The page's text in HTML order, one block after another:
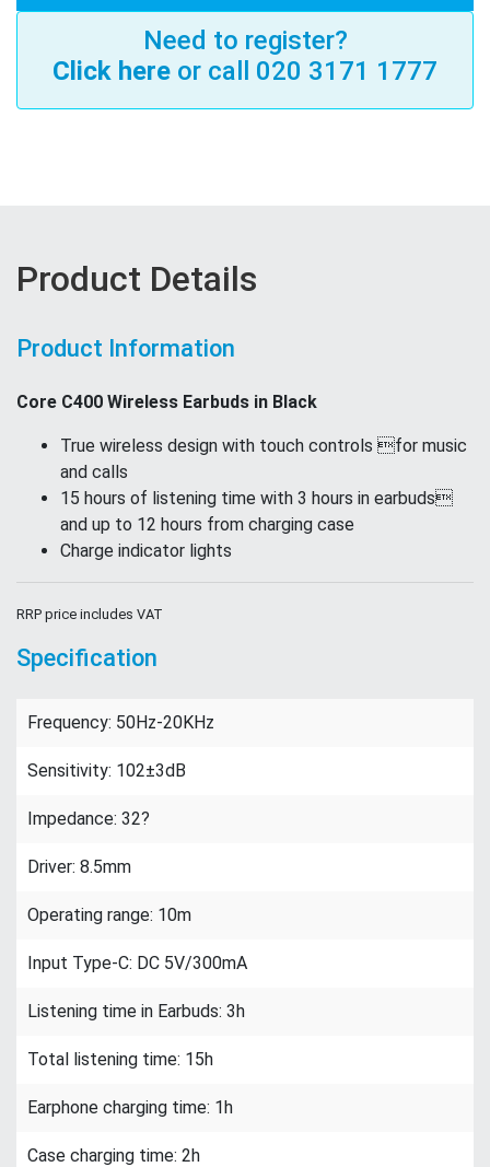
Need to register?
Click here or call 020 3171 1777
Product Details
Product Information
Core C400 Wireless Earbuds in Black
True wireless design with touch controls for music
and calls
15 hours of listening time with 3 hours in earbuds
and up to 12 hours from charging case
Charge indicator lights
RRP price includes VAT
Specification
Frequency: 50Hz-20KHz
Sensitivity: 102±3dB
Impedance: 32?
Driver: 8.5mm
Operating range: 10m
Input Type-C: DC 5V/300mA
Listening time in Earbuds: 3h
Total listening time: 15h
Earphone charging time: 1h
Case charging time: 2h